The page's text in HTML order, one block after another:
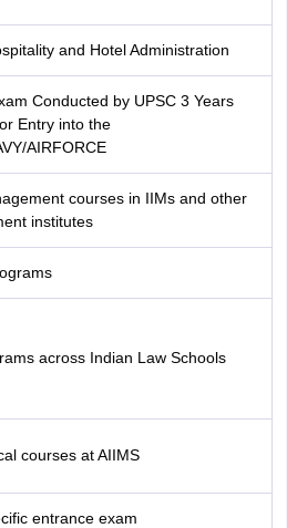
and Hotel Administration
Conducted by UPSC 3 Years
Entry into the
AIRFORCE
courses in IIMs and other
institutes
across Indian Law Schools
courses at AIIMS
entrance exam